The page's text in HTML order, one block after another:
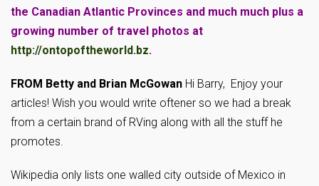
the Canadian Atlantic Provinces and much much plus a
growing number of travel photos at
http://ontopoftheworld.bz.
FROM Betty and Brian McGowan Hi Barry, Enjoy your
articles! Wish you would write oftener so we had a break
from a certain brand of RVing along with all the stuff he
promotes.
Wikipedia only lists one walled city outside of Mexico in